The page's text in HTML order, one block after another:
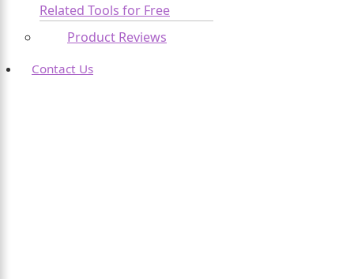
Related Tools for Free
Product Reviews
Contact Us